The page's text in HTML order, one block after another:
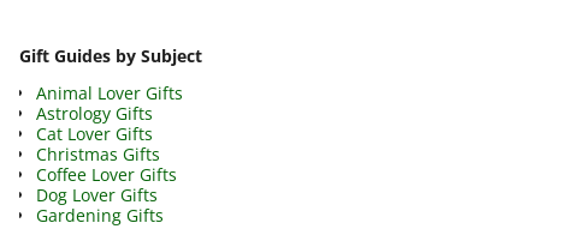
Gift Guides by Subject
Animal Lover Gifts
Astrology Gifts
Cat Lover Gifts
Christmas Gifts
Coffee Lover Gifts
Dog Lover Gifts
Gardening Gifts